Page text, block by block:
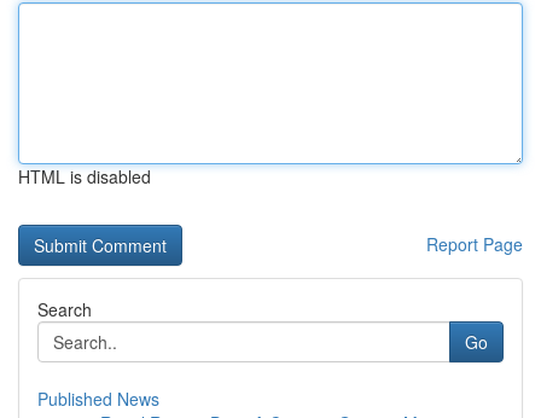
HTML is disabled
Report Page
Search
Go
Published News